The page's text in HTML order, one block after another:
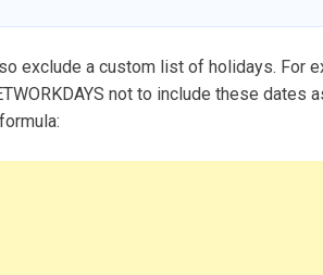
exclude a custom list of holidays. For
not to include these dates